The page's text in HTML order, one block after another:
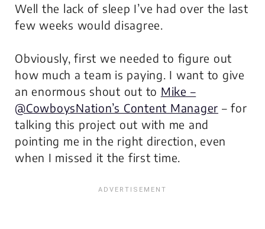
Well the lack of sleep I’ve had over the last
few weeks would disagree.
Obviously, first we needed to figure out
how much a team is paying. I want to give
an enormous shout out to Mike –
@CowboysNation’s Content Manager – for
talking this project out with me and
pointing me in the right direction, even
when I missed it the first time.